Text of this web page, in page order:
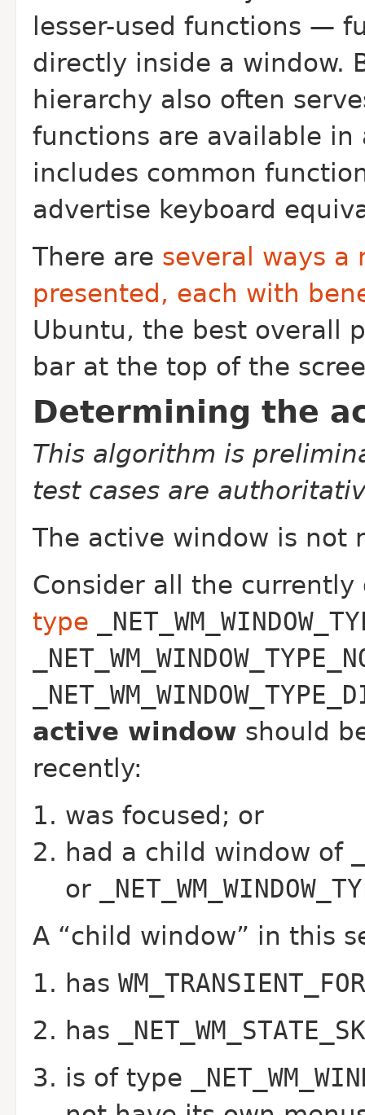
lesser-used functions —
directly inside a window.
hierarchy also often
functions are available
includes common
advertise keyboard
There are several ways a
presented, each with
Ubuntu, the best overall
bar at the top of the
Determining the
This algorithm is
test cases are
The active window is not
Consider all the
type
active window should
recently:
was focused; or
had a child window of
or
A “child window” in this
has WM_TRANSIENT_FOR
has
is of type